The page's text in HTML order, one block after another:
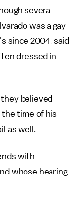
several
was a gay
since 2004, said
dressed in
believed
the time of his
as well.
with
whose hearing